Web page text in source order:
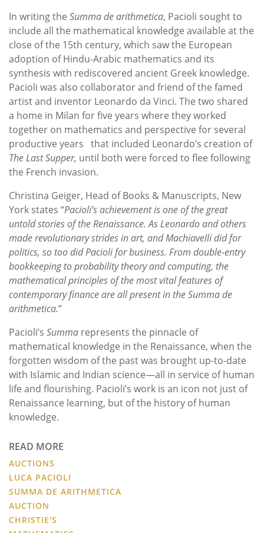
In writing the Summa de arithmetica, Pacioli sought to
include all the mathematical knowledge available at the
close of the 15th century, which saw the European
adoption of Hindu-Arabic mathematics and its
synthesis with rediscovered ancient Greek knowledge.
Pacioli was also collaborator and friend of the famed
artist and inventor Leonardo da Vinci. The two shared
a home in Milan for five years where they worked
together on mathematics and perspective for several
productive years that included Leonardo’s creation of
The Last Supper, until both were forced to flee following
the French invasion.
Christina Geiger, Head of Books & Manuscripts, New
York states “Pacioli’s achievement is one of the great
untold stories of the Renaissance. As Leonardo and others
made revolutionary strides in art, and Machiavelli did for
politics, so too did Pacioli for business. From double-entry
bookkeeping to probability theory and computing, the
mathematical principles of the most vital features of
contemporary finance are all present in the Summa de
arithmetica.”
Pacioli’s Summa represents the pinnacle of
mathematical knowledge in the Renaissance, when the
forgotten wisdom of the past was brought up-to-date
with Islamic and Indian science—all in service of human
life and flourishing. Pacioli’s work is an icon not just of
Renaissance learning, but of the history of human
knowledge.
READ MORE
AUCTIONS
LUCA PACIOLI
SUMMA DE ARITHMETICA
AUCTION
CHRISTIE'S